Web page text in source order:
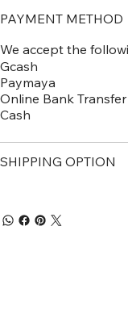
PAYMENT METHOD
We accept the
Gcash
Paymaya
Online Bank Transfer
Cash
SHIPPING OPTION